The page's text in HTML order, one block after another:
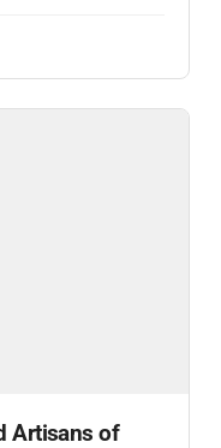
Artisans of